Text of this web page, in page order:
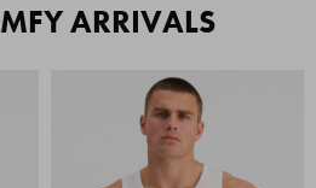
ARRIVALS